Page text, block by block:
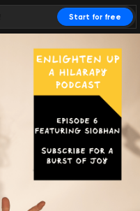
Start for free